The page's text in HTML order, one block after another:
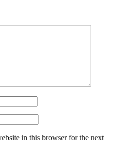
in this browser for the next